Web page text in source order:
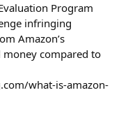
Program
infringing
Amazon’s
compared to
what-is-amazon-